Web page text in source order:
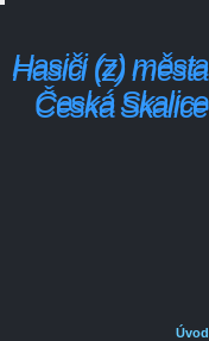
Hasiči (z) města
Česká Skalice
Hasiči (z) města
Česká Skalice
Úvod